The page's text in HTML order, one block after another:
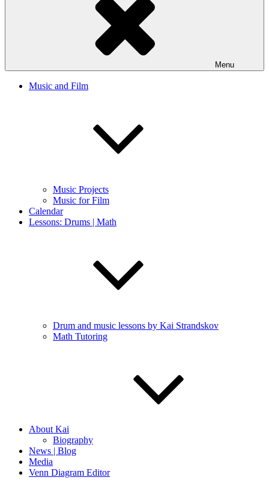
Menu
Music and Film
Music Projects
Music for Film
Calendar
Lessons: Drums | Math
Drum and music lessons by Kai Strandskov
Math Tutoring
About Kai
Biography
News | Blog
Media
Venn Diagram Editor